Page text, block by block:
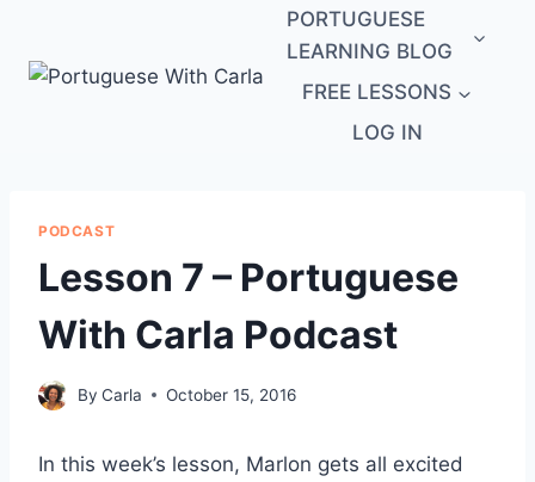
content
PORTUGUESE
LEARNING BLOG
FREE LESSONS
LOG IN
PODCAST
Lesson 7 – Portuguese
With Carla Podcast
By Carla October 15, 2016
In this week’s lesson, Marlon gets all excited